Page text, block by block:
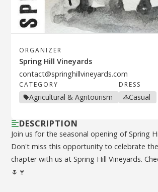
ORGANIZER
Spring Hill Vineyards
contact@springhillvineyards.com
CATEGORY
Agricultural & Agritourism
DRESS
Casual
DESCRIPTION
Join us for the seasonal opening of Spring
Don't miss this opportunity to celebrate
chapter with us at Spring Hill Vineyards.
🌷🍷